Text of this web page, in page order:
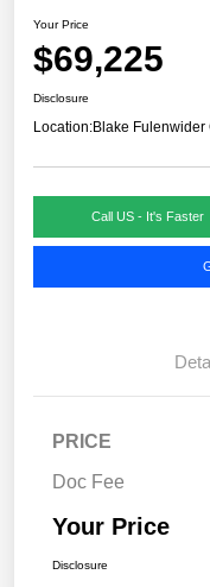
Your Price
$69,225
Disclosure
Location:Blake
Call US - It's Faster
PRICE
Doc Fee
Your Price
Disclosure